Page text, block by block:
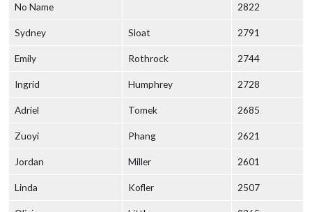
No Name 2822
Sydney Sloat 2791
Emily Rothrock 2744
Ingrid Humphrey 2728
Adriel Tomek 2685
Zuoyi Phang 2621
Jordan Miller 2601
Linda Kofler 2507